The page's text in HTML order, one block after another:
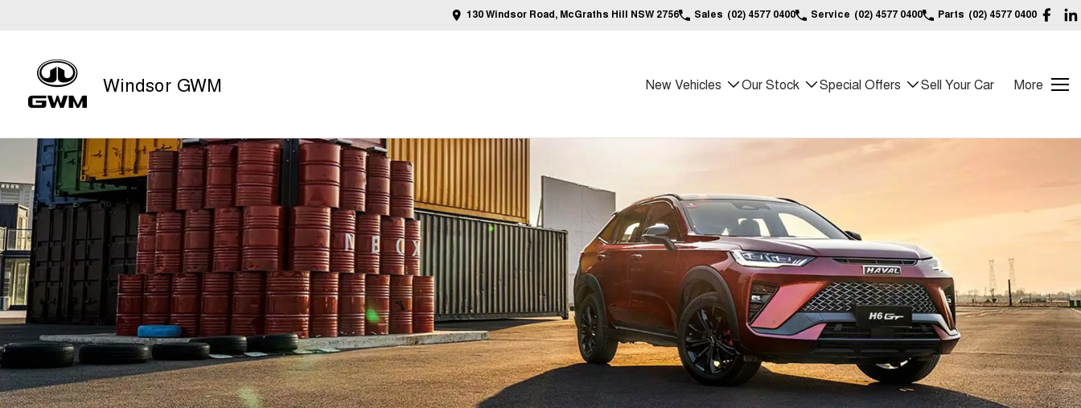
130 Windsor Road, McGraths Hill NSW 2756 Sales (02) 4577 0400 Service (02) 4577 0400 Parts (02) 4577 0400
Windsor GWM New Vehicles Our Stock Special Offers Sell Your Car More